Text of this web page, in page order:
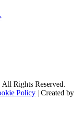
Rights Reserved.
Policy | Created by